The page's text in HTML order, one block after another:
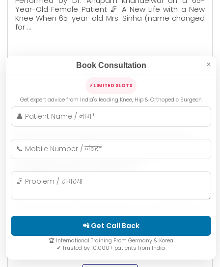
Year-Old Female Patient 🦵 A New Life with a New
Knee When 65-year-old Mrs. Sinha (name changed
for …
Dr. Anupam Khandelwal
New Life to Rheumatoid Arthritis
Patients : Knee Replacement
Surgery by Dr. Anupam
Khandelwal, Indore
Rheumatoid Arthritis (RA), known as रुमेटी गठिया in
autoimmune condition that severely affects the
Book Consultation ✕
⚡ LIMITED SLOTS
Get expert advice from India's leading Knee, Hip & Orthopedic Surgeon
📲 Get Call Back
🏆 International Training From Germany & Korea
✔ Trusted by 10,000+ patients from India